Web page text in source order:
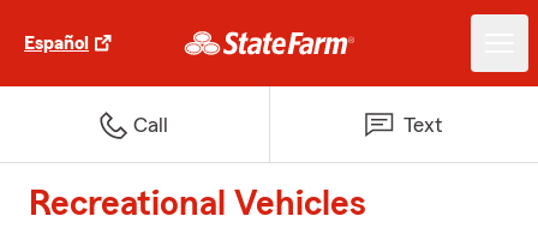
Español
Call Text
Recreational Vehicles